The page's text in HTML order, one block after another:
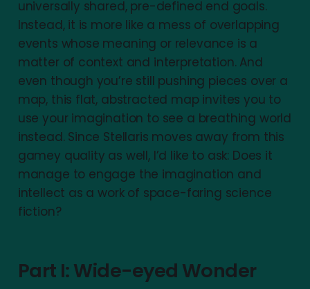
universally shared, pre-defined end goals.
Instead, it is more like a mess of overlapping
events whose meaning or relevance is a
matter of context and interpretation. And
even though you’re still pushing pieces over a
map, this flat, abstracted map invites you to
use your imagination to see a breathing world
instead. Since Stellaris moves away from this
gamey quality as well, I’d like to ask: Does it
manage to engage the imagination and
intellect as a work of space-faring science
fiction?
Part I: Wide-eyed Wonder